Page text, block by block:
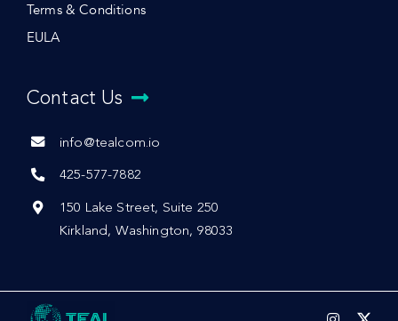
Terms & Conditions
EULA
Contact Us
info@tealcom.io
425-577-7882
150 Lake Street, Suite 250
Kirkland, Washington, 98033